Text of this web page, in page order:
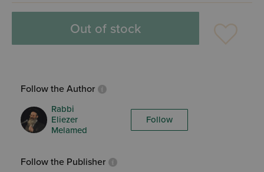
Out of stock
Follow the Author
Rabbi
Eliezer
Melamed
Follow
Follow the Publisher